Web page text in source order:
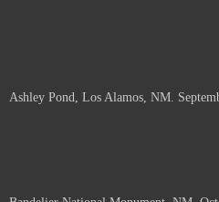
Ashley Pond, Los Alamos, NM.